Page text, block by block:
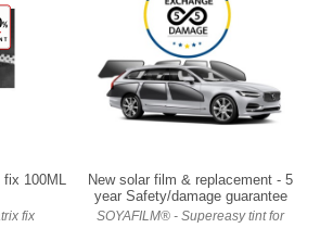
100ML
fix
New solar film & replacement - 5
year Safety/damage guarantee
SOYAFILM® - Supereasy tint for